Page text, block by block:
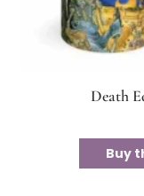
Death
Buy